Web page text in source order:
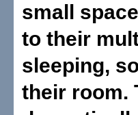
small
to their
sleeping,
their room.